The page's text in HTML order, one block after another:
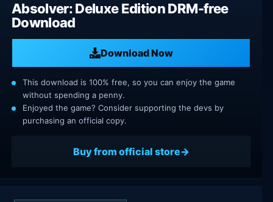
Absolver: Deluxe Edition DRM-free
Download
Download Now
This download is 100% free, so you can enjoy the game
without spending a penny.
Enjoyed the game? Consider supporting the devs by
purchasing an official copy.
Buy from official store